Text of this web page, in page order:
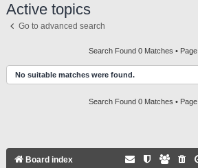
Active topics
Go to advanced search
Search Found 0 Matches • Page
No suitable matches were found.
Search Found 0 Matches • Page
Board index